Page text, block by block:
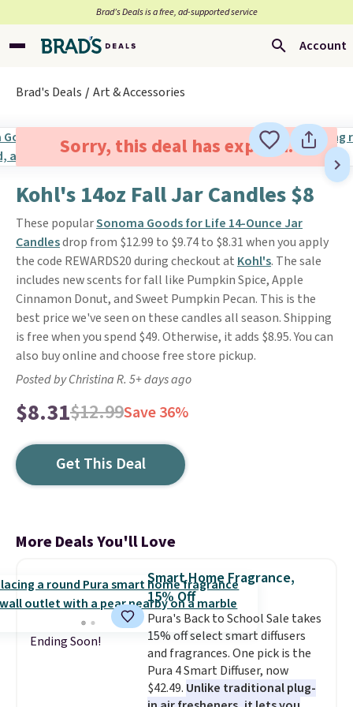
Brad’s Deals is a free, ad-supported service
Account
Brad's Deals Art & Accessories
Sorry, this deal has expired.
Kohl's 14oz Fall Jar Candles $8
These popularSonoma Goods for Life 14-Ounce Jar
Candlesdrop from $12.99 to $9.74 to $8.31 when you apply
the code REWARDS20 during checkout at Kohl's. The sale
includes new scents for fall like Pumpkin Spice, Apple
Cinnamon Donut, and Sweet Pumpkin Pecan. This is the
best price we've seen on these candles all season. Shipping
is free when you spend $49. Otherwise, it adds $8.95. You can
also buy online and choose free store pickup.
Posted by Christina R. 5+ days ago
$8.31$12.99Save 36%
Get This Deal
More Deals You'll Love
Ending Soon!
Smart Home Fragrance,
15% Off
Pura's Back to School Sale takes
15% off select smart diffusers
and fragrances. One pick is the
Pura 4 Smart Diffuser, now
$42.49. Unlike traditional plug-